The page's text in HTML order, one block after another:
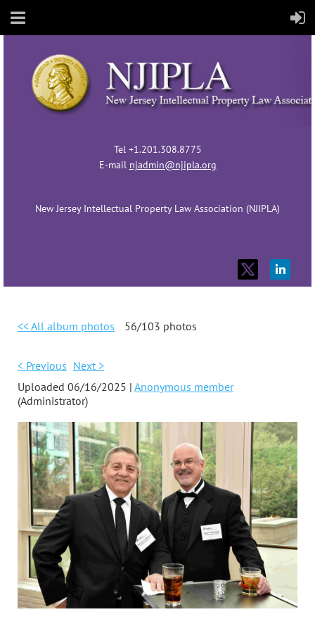
Tel +1.201.308.8775
E-mail njadmin@njipla.org
New Jersey Intellectual Property Law Association (NJIPLA)
<< All album photos 56/103 photos
< Previous Next >
Uploaded 06/16/2025 | Anonymous member
(Administrator)